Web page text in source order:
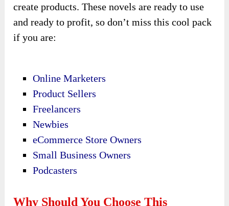
create products. These novels are ready to use
and ready to profit, so don’t miss this cool pack
if you are:
Online Marketers
Product Sellers
Freelancers
Newbies
eCommerce Store Owners
Small Business Owners
Podcasters
Why Should You Choose This